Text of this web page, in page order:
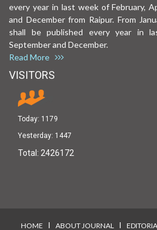
every year in last week of February,
and December from Raipur. From
shall be published every year in
September and December.
Read More
VISITORS
Today: 1179
Yesterday: 1447
Total: 2426172
HOME I ABOUT JOURNAL I